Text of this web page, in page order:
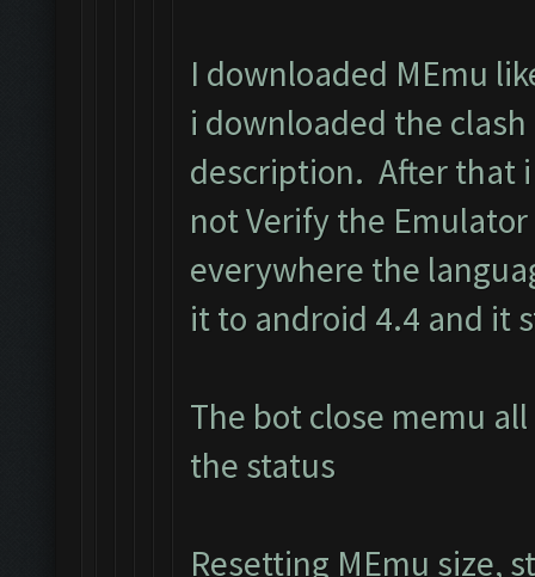
I downloaded MEmu
i downloaded the
description. After that
not Verify the
everywhere the
it to android 4.4 and it
The bot close memu
the status
Resetting MEmu size,